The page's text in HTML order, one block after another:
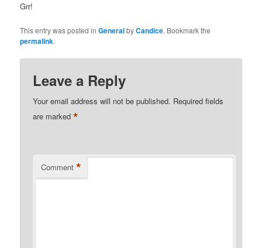
Grr!
This entry was posted inGeneralbyCandice. Bookmark the
permalink.
Leave a Reply
Your email address will not be published. Required fields
are marked*
Comment *